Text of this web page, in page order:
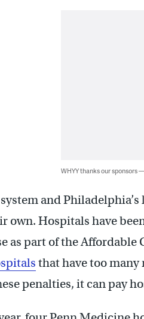
WHYY thanks our sponsors
and
own. Hospitals have
as part of the Affordable
that have too
penalties, it can pay